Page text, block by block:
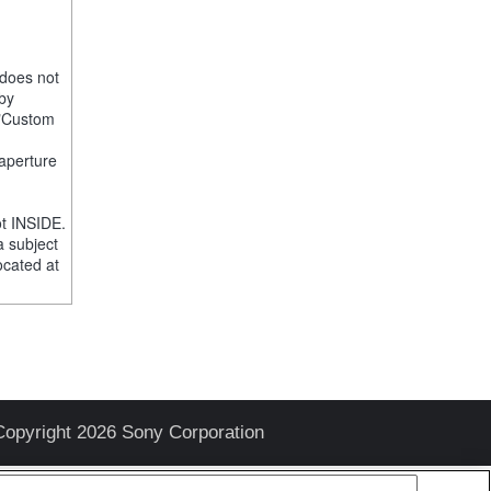
not
INSIDE.
subject
at
2026 Sony Corporation